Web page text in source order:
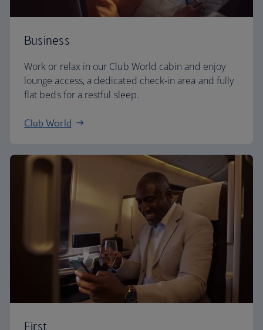
Business
Work or relax in our Club World cabin and enjoy
lounge access, a dedicated check-in area and fully
flat beds for a restful sleep.
Club World
First